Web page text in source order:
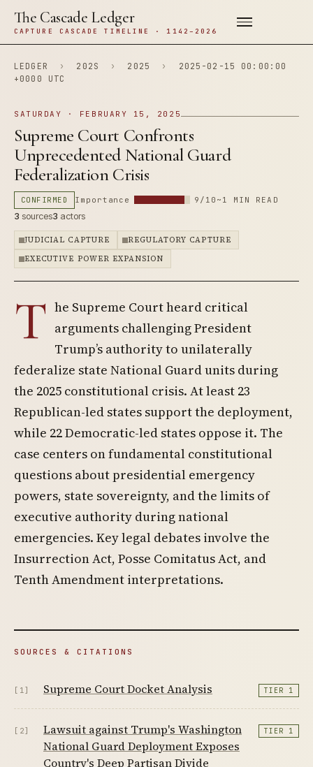
The Cascade Ledger
CAPTURE CASCADE TIMELINE · 1142–2026
LEDGER › 202S › 2025 ›
2025-02-15 00:00:00
+0000 UTC
SATURDAY · FEBRUARY 15, 2025
Supreme Court Confronts
Unprecedented National Guard
Federalization Crisis
CONFIRMED Importance 9/10 ~1 MIN READ
3 sources3 actors
JUDICIAL CAPTURE
REGULATORY CAPTURE
EXECUTIVE POWER EXPANSION
T he Supreme Court heard critical
arguments challenging President
Trump’s authority to unilaterally
federalize state National Guard units during
the 2025 constitutional crisis. At least 23
Republican-led states support the deployment,
while 22 Democratic-led states oppose it. The
case centers on fundamental constitutional
questions about presidential emergency
powers, state sovereignty, and the limits of
executive authority during national
emergencies. Key legal debates involve the
Insurrection Act, Posse Comitatus Act, and
Tenth Amendment interpretations.
SOURCES & CITATIONS
[1] Supreme Court Docket Analysis TIER 1
[2]
Lawsuit against Trump's Washington
National Guard Deployment Exposes
Country's Deep Partisan Divide
TIER 1